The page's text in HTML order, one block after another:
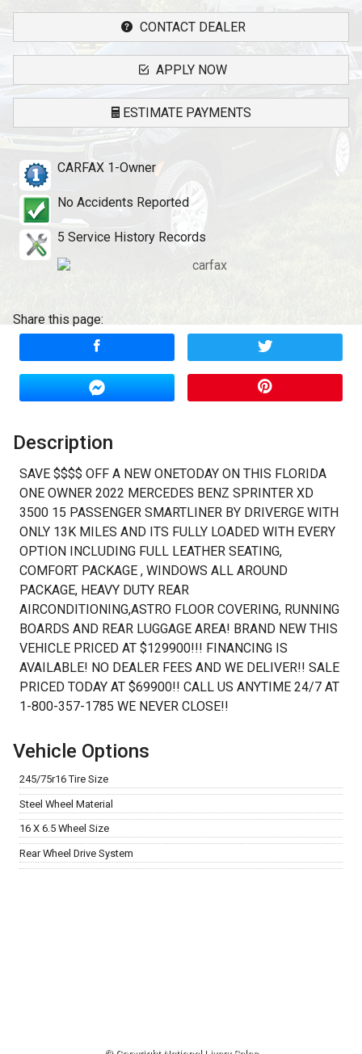
CONTACT DEALER
APPLY NOW
ESTIMATE PAYMENTS
Terms
Amount Financed
Interest Rate
Down Payment
Calculate
CARFAX 1-Owner
No Accidents Reported
5 Service History Records
Share this page:
Description
SAVE $$$$ OFF A NEW ONETODAY ON THIS FLORIDA
ONE OWNER 2022 MERCEDES BENZ SPRINTER XD
3500 15 PASSENGER SMARTLINER BY DRIVERGE WITH
ONLY 13K MILES AND ITS FULLY LOADED WITH EVERY
OPTION INCLUDING FULL LEATHER SEATING,
COMFORT PACKAGE , WINDOWS ALL AROUND
PACKAGE, HEAVY DUTY REAR
AIRCONDITIONING,ASTRO FLOOR COVERING, RUNNING
BOARDS AND REAR LUGGAGE AREA! BRAND NEW THIS
VEHICLE PRICED AT $129900!!! FINANCING IS
AVAILABLE! NO DEALER FEES AND WE DELIVER!! SALE
PRICED TODAY AT $69900!! CALL US ANYTIME 24/7 AT
1-800-357-1785 WE NEVER CLOSE!!
Vehicle Options
245/75r16 Tire Size
Steel Wheel Material
16 X 6.5 Wheel Size
Rear Wheel Drive System